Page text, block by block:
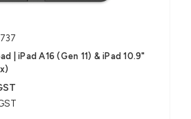
| iPad A16 (Gen 11) & iPad 10.9"